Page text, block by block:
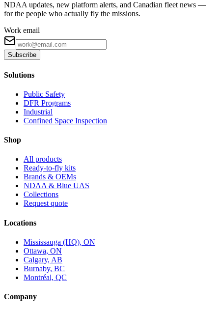
NDAA updates, new platform alerts, and Canadian fleet news —
for the people who actually fly the missions.
Work email
Subscribe
Solutions
Public Safety
DFR Programs
Industrial
Confined Space Inspection
Shop
All products
Ready-to-fly kits
Brands & OEMs
NDAA & Blue UAS
Collections
Request quote
Locations
Mississauga (HQ), ON
Ottawa, ON
Calgary, AB
Burnaby, BC
Montréal, QC
Company